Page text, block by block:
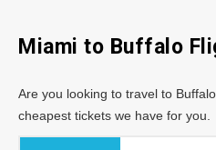
Miami to Buffalo
Are you looking to travel to
cheapest tickets we have for you.